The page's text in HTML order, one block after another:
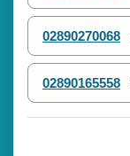
02890270068
02890165558